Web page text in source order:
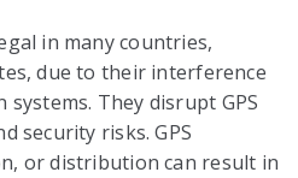
in many countries,
due to their interference
They disrupt GPS
security risks. GPS
or distribution can result in